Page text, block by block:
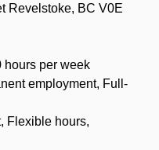
Revelstoke, BC V0E
hours per week
employment, Full-
Flexible hours,